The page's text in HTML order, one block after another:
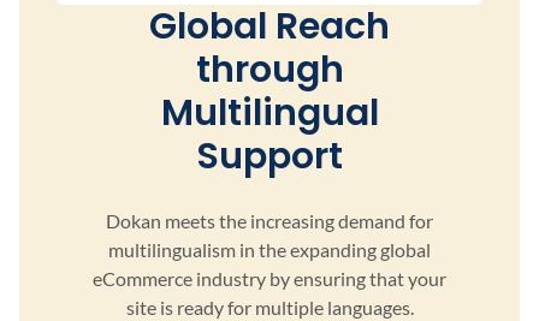
Global Reach
through
Multilingual
Support
Dokan meets the increasing demand for
multilingualism in the expanding global
eCommerce industry by ensuringthat your
site is ready for multiple languages.